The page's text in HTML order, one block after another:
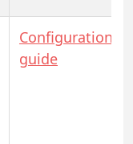
Configuration
guide